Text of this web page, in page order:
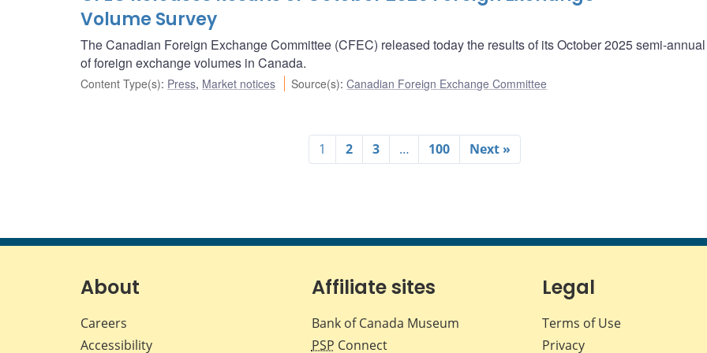
Volume Survey
The Canadian Foreign Exchange Committee (CFEC) released today the results of its October 2025 semi-
of foreign exchange volumes in Canada.
Content Type(s): Press, Market notices Source(s):Canadian Foreign Exchange Committee
1 2 3 … 100 Next »
About
Careers
Accessibility
Affiliate sites
Bank of Canada Museum
PSP Connect
Legal
Terms of Use
Privacy